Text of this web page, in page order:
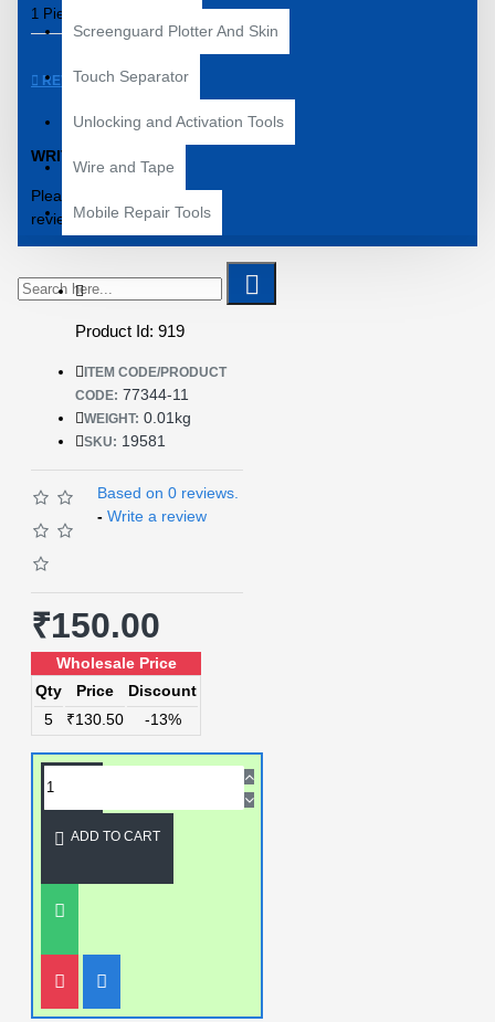
Screenguard Plotter And Skin
Touch Separator
Unlocking and Activation Tools
Wire and Tape
Mobile Repair Tools
1 Piece – 77344-11 IC
REVIEWS
WRITE A REVIEW
Please registerto
review
Product Id: 919
ITEM CODE/PRODUCT
CODE: 77344-11
WEIGHT: 0.01kg
SKU: 19581
Based on 0 reviews.
- Write a review
₹150.00
Wholesale Price
Qty
Price
Discount
5
₹130.50 -13%
ADD TO CART